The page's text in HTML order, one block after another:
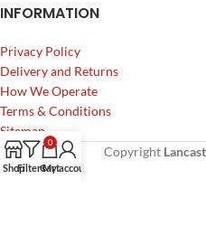
INFORMATION
Privacy Policy
Delivery and Returns
How We Operate
Terms & Conditions
Sitemap
Copyright
ShopFilters
0
Cart
My account